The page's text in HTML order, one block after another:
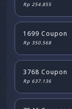
Rp 254.855
1699 Coupon
Rp 350.568
3768 Coupon
Rp 637.136